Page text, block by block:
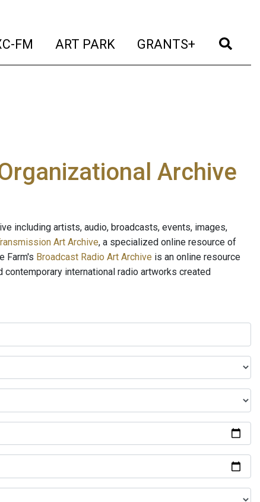
FM (current)
ART PARK (current)
GRANTS+ (current)
Archive
including artists, audio, broadcasts, events, images,
Art Archive, a specialized online resource of
Farm's Broadcast Radio Art Archive is an online resource
international radio artworks created